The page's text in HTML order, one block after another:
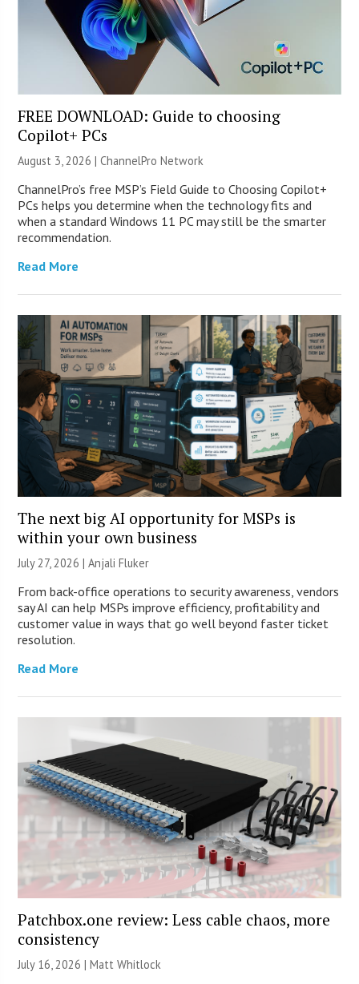
FREE DOWNLOAD: Guide to choosing
Copilot+ PCs
August 3, 2026 |ChannelPro Network
ChannelPro’s free MSP’s Field Guide to Choosing Copilot+
PCs helps you determine when the technology fits and
when a standard Windows 11 PC may still be the smarter
recommendation.
Read More
The next big AI opportunity for MSPs is
within your own business
July 27, 2026 |Anjali Fluker
From back-office operations to security awareness, vendors
say AI can help MSPs improve efficiency, profitability and
customer value in ways that go well beyond faster ticket
resolution.
Read More
Patchbox.one review: Less cable chaos, more
consistency
July 16, 2026 |Matt Whitlock